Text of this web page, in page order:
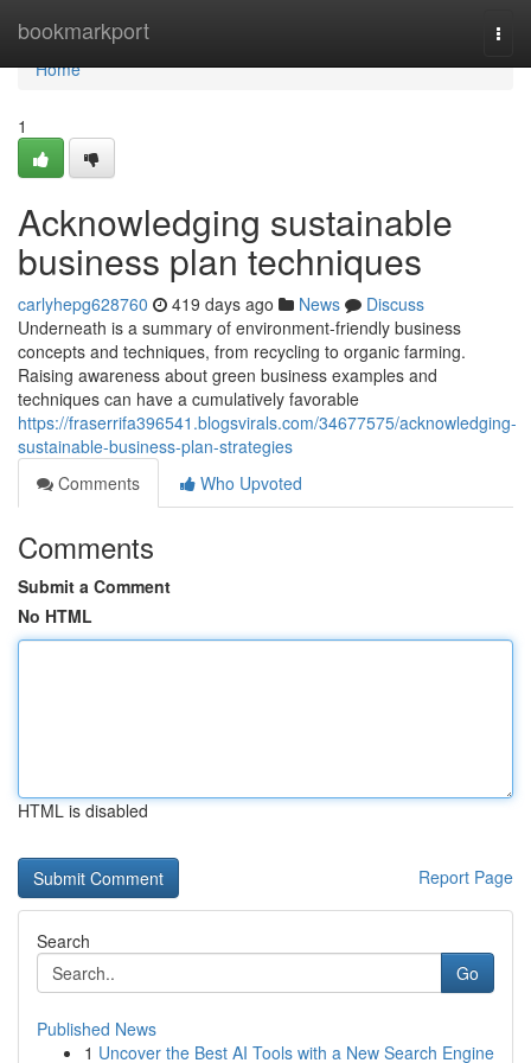
bookmarkport
Home
Home
1
Acknowledging sustainable
business plan techniques
carlyhepg628760 419 days ago News
Discuss
Underneath is a summary of environment-friendly business
concepts and techniques, from recycling to organic farming.
Raising awareness about green business examples and
techniques can have a cumulatively favorable
https://fraserrifa396541.blogsvirals.com/34677575/acknowledging-
sustainable-business-plan-strategies
Comments
Who Upvoted
Comments
Submit a Comment
No HTML
HTML is disabled
Report Page
Search
Go
Published News
1 Uncover the Best AI Tools with a New Search Engine